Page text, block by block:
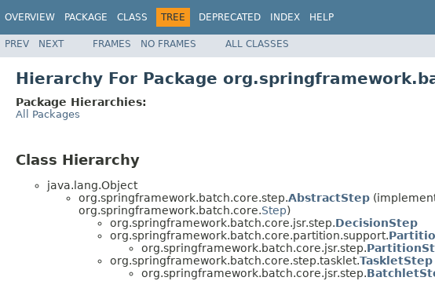
OVERVIEW PACKAGE CLASS TREE DEPRECATED INDEX HELP
PREV NEXT FRAMES NO FRAMES ALL CLASSES
Hierarchy For Package
Package Hierarchies:
All Packages
Class Hierarchy
java.lang.Object
org.springframework.batch.core.step.AbstractStep
org.springframework.batch.core.Step)
org.springframework.batch.core.jsr.step.DecisionStep
org.springframework.batch.core.partition.support.
org.springframework.batch.core.jsr.step.
org.springframework.batch.core.step.tasklet.TaskletStep
org.springframework.batch.core.jsr.step.